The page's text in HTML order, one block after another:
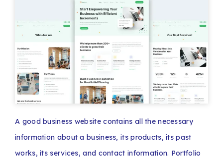
A good business website contains all the necessary
information about a business, its products, its past
works, its services, and contact information. Portfolio